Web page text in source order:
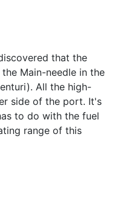
that the
Main-needle in the
All the high-
side of the port. It's
to do with the fuel
range of this